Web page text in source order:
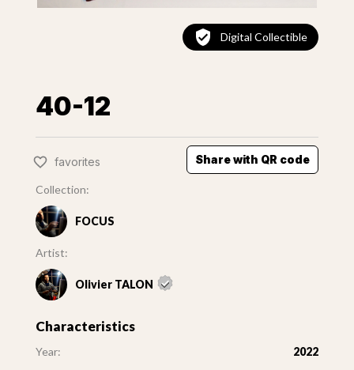
Digital Collectible
40-12
favorites Share with QR code
Collection:
FOCUS
Artist:
Olivier TALON
Characteristics
Year: 2022